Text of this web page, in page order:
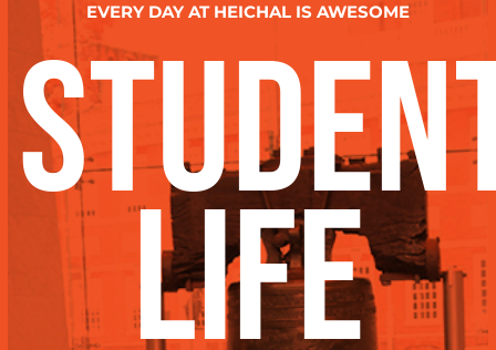
EVERY DAY AT HEICHAL IS AWESOME
Life